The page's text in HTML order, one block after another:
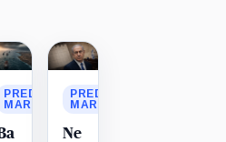
PREDICTION
MARKET
PREDICTION
MARKET
Ne